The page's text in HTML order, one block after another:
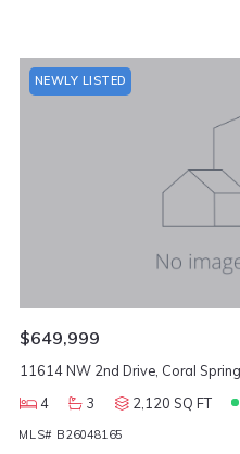
NEWLY LISTED
$649,999
11614 NW 2nd Drive, Coral
4
3 2,120 SQ FT
MLS# B26048165